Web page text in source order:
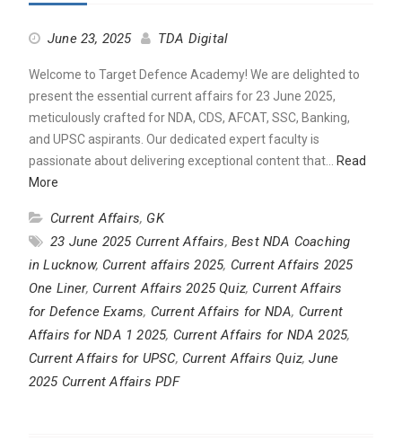
June 23, 2025 TDA Digital
Welcome to Target Defence Academy! We are delighted to
present the essential current affairs for 23 June 2025,
meticulously crafted for NDA, CDS, AFCAT, SSC, Banking,
and UPSC aspirants. Our dedicated expert faculty is
passionate about delivering exceptional content that… Read
More
Current Affairs, GK
23 June 2025 Current Affairs, Best NDA Coaching
in Lucknow, Current affairs 2025, Current Affairs 2025
One Liner, Current Affairs 2025 Quiz, Current Affairs
for Defence Exams, Current Affairs for NDA, Current
Affairs for NDA 1 2025, Current Affairs for NDA 2025,
Current Affairs for UPSC, Current Affairs Quiz,June
2025 Current Affairs PDF